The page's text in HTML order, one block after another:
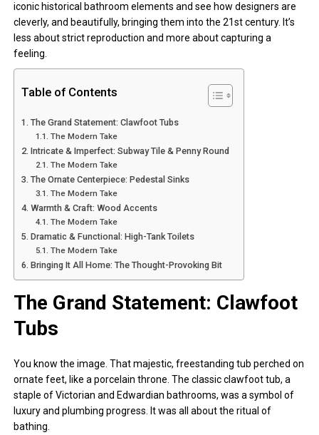
iconic historical bathroom elements and see how designers are
cleverly, and beautifully, bringing them into the 21st century. It’s
less about strict reproduction and more about capturing a
feeling.
Table of Contents
The Grand Statement: Clawfoot Tubs
The Modern Take
Intricate & Imperfect: Subway Tile & Penny Round
The Modern Take
The Ornate Centerpiece: Pedestal Sinks
The Modern Take
Warmth & Craft: Wood Accents
The Modern Take
Dramatic & Functional: High-Tank Toilets
The Modern Take
Bringing It All Home: The Thought-Provoking Bit
The Grand Statement: Clawfoot
Tubs
You know the image. That majestic, freestanding tub perched on
ornate feet, like a porcelain throne. The classic clawfoot tub, a
staple of Victorian and Edwardian bathrooms, was a symbol of
luxury and plumbing progress. It was all about the ritual of
bathing.